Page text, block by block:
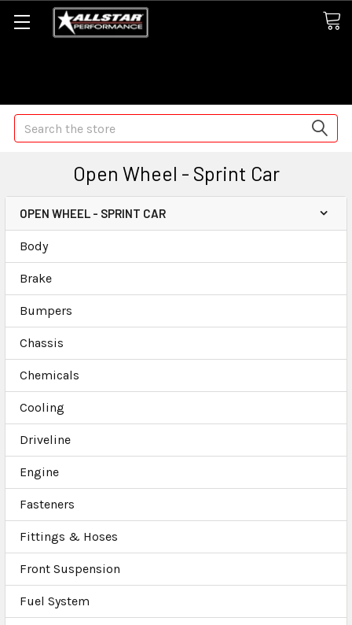
Search
Open Wheel - Sprint Car
OPEN WHEEL - SPRINT CAR
Body
Brake
Bumpers
Chassis
Chemicals
Cooling
Driveline
Engine
Fasteners
Fittings & Hoses
Front Suspension
Fuel System